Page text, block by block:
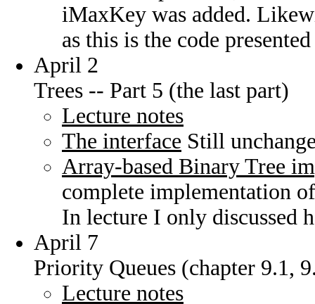
iMaxKey was added.
as this is the code
April 2
Trees -- Part 5 (the last part)
Lecture notes
The interface Still
Array-based Binary Tree
complete implementation
In lecture I only discussed
April 7
Priority Queues (chapter 9.1,
Lecture notes